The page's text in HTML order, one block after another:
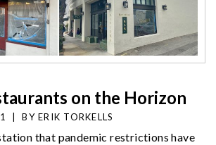
on the Horizon
BY ERIK TORKELLS
that pandemic restrictions have